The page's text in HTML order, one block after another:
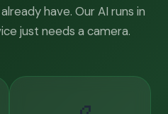
have. Our AI runs in
just needs a camera.